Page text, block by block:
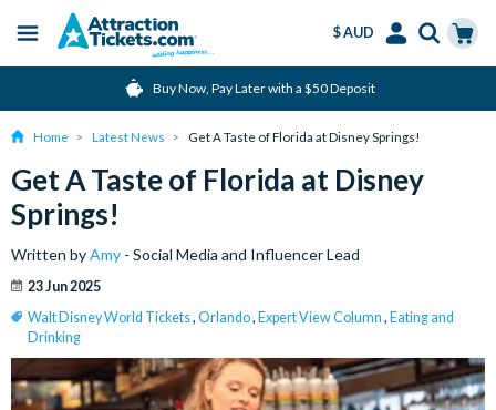
content
Menu
$ AUD
Language
Buy Now, Pay Later with a $50 Deposit
Home Latest News Get A Taste of Florida at Disney Springs!
Get A Taste of Florida at Disney
Springs!
Written byAmy - Social Media and Influencer Lead
23 Jun 2025
Walt Disney World Tickets, Orlando, Expert View Column , Eating and
Drinking